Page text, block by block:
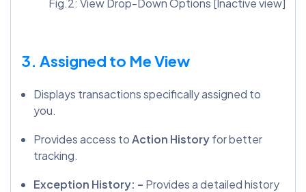
Fig.2: View Drop-Down Options [Inactive view]
3. Assigned to Me View
Displays transactions specifically assigned to
you.
Provides access toAction Historyfor better
tracking.
Exception History: – Provides a detailed history